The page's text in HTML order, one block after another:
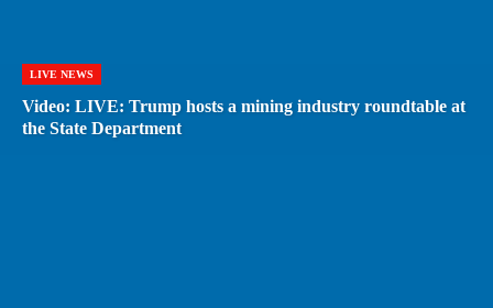
LIVE NEWS
Video: LIVE: Trump hosts a mining industry roundtable at
the State Department